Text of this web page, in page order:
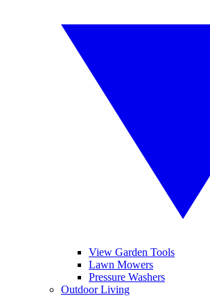
View Garden Tools
Lawn Mowers
Pressure Washers
Outdoor Living